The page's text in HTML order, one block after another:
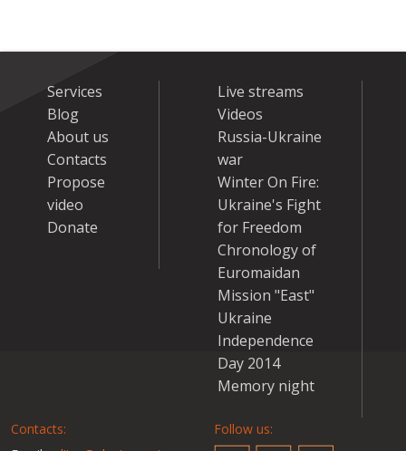
Services
Blog
About us
Contacts
Propose
video
Donate
Live streams
Videos
Russia-Ukraine
war
Winter On Fire:
Ukraine's Fight
for Freedom
Chronology of
Euromaidan
Mission "East"
Ukraine
Independence
Day 2014
Memory night
Contacts:
Follow us: